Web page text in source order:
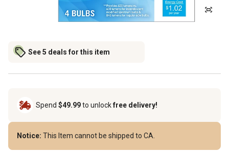
See 5 deals for this item
Spend $49.99to unlockfree delivery!
Notice: This Item cannot be shipped to CA.